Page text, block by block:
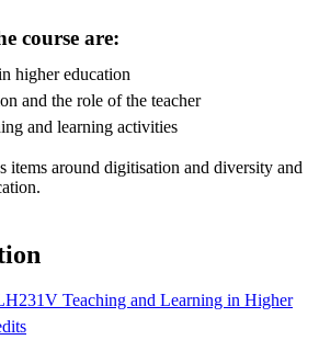
course are:
higher education
and the role of the teacher
and learning activities
items around digitisation and diversity and
Teaching and Learning in Higher